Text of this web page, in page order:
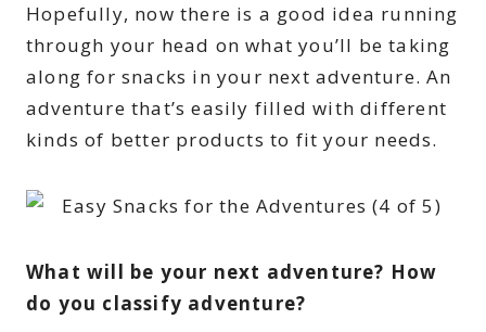
Hopefully, now there is a good idea running
through your head on what you’ll be taking
along for snacks in your next adventure. An
adventure that’s easily filled with different
kinds of better products to fit your needs.
What will be your next adventure? How
do you classify adventure?